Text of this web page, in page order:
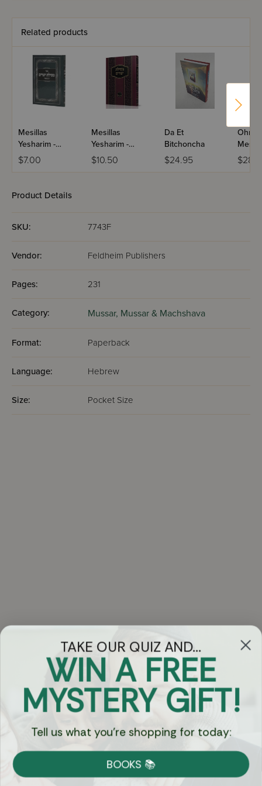
Related products
Mesillas
Yesharim -
Menukad
(Abramowitz) /
$7.00
Mesillas
Yesharim -
Menukad /
Ramchal
$10.50
Da Et
Bitchoncha
$24.95
Ohr
Product Details
SKU: 7743F
Vendor: Feldheim Publishers
Pages: 231
Category: Mussar, Mussar & Machshava
Format: Paperback
Language: Hebrew
Size: Pocket Size
Got Questions?
Chat
Currency:
Shipping
TAKE OUR QUIZ AND...
WIN A FREE
MYSTERY GIFT!
Tell us what you're shopping for today:
BOOKS 📚